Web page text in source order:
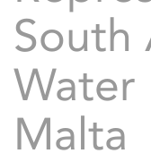
South
Water
Malta